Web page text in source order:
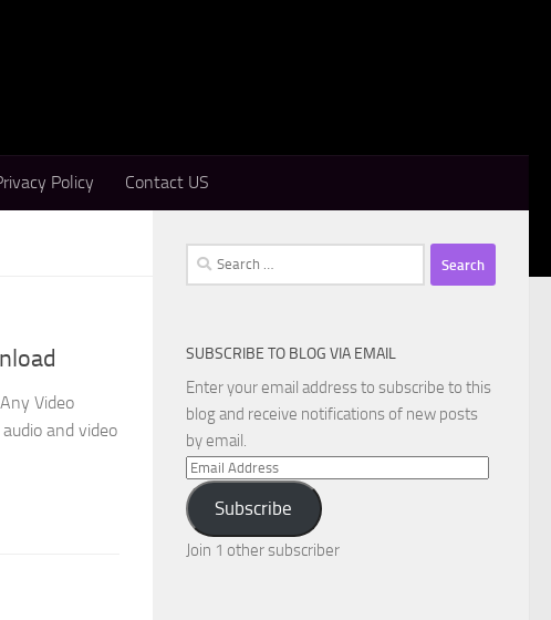
Policy Contact US
Video
and video
Search
for:
SUBSCRIBE TO BLOG VIA EMAIL
Enter your email address to subscribe to this
blog and receive notifications of new posts
by email.
Email
Address
Subscribe
Join 1 other subscriber